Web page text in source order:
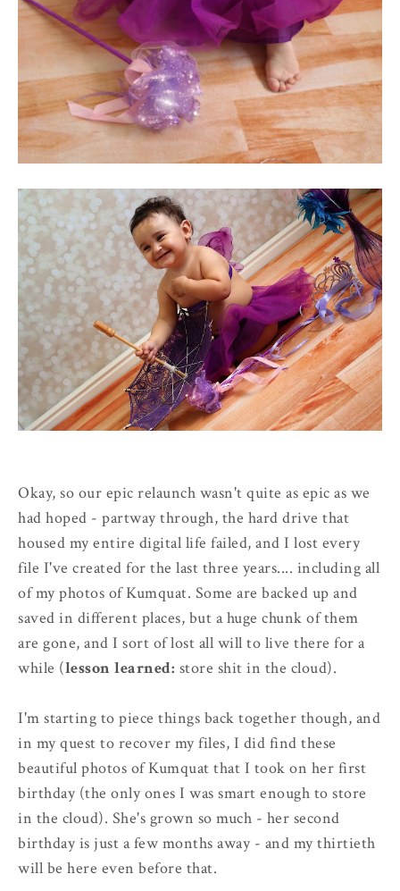
Okay, so our epic relaunch wasn't quite as epic as we
had hoped - partway through, the hard drive that
housed my entire digital life failed, and I lost every
file I've created for the last three years.... including all
of my photos of Kumquat. Some are backed up and
saved in different places, but a huge chunk of them
are gone, and I sort of lost all will to live there for a
while (lesson learned: store shit in the cloud).
I'm starting to piece things back together though, and
in my quest to recover my files, I did find these
beautiful photos of Kumquat that I took on her first
birthday (the only ones I was smart enough to store
in the cloud). She's grown so much - her second
birthday is just a few months away - and my thirtieth
will be here even before that.